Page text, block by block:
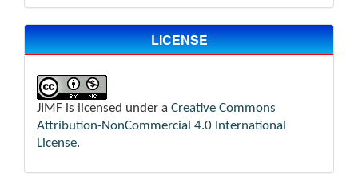
LICENSE
JIMF is licensed under a Creative Commons
Attribution-NonCommercial 4.0 International
License.